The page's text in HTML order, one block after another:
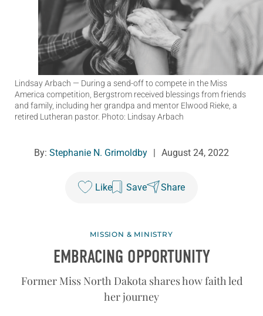
Lindsay Arbach — During a send-off to compete in the Miss
America competition, Bergstrom received blessings from friends
and family, including her grandpa and mentor Elwood Rieke, a
retired Lutheran pastor. Photo: Lindsay Arbach
By: Stephanie N. Grimoldby August 24, 2022
Like Save Share
MISSION & MINISTRY
EMBRACING OPPORTUNITY
Former Miss North Dakota shares how faith led
her journey